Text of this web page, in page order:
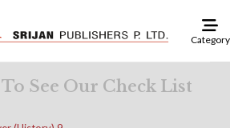
Category
See Our Check List